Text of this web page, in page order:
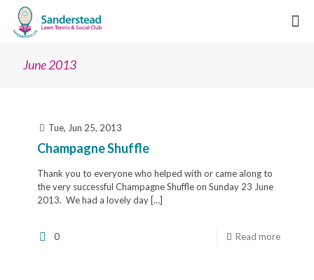
June 2013
Tue, Jun 25, 2013
Champagne Shuffle
Thank you to everyone who helped with or came along to
the very successful Champagne Shuffle on Sunday 23 June
2013. We had a lovely day […]
0 Read more